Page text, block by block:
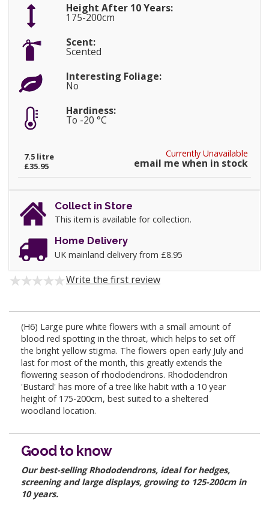
Height After 10 Years:
175-200cm
Scent:
Scented
Interesting Foliage:
No
Hardiness:
To -20 °C
Currently Unavailable
email me when in stock
7.5 litre
£35.95
Collect in Store
This item is available for collection.
Home Delivery
UK mainland delivery from £8.95
Write the first review
(H6) Large pure white flowers with a small amount of
blood red spotting in the throat, which helps to set off
the bright yellow stigma. The flowers open early July and
last for most of the month, this greatly extends the
flowering season of rhododendrons. Rhododendron
'Bustard' has more of a tree like habit with a 10 year
height of 175-200cm, best suited to a sheltered
woodland location.
Good to know
Our best-selling Rhododendrons, ideal for hedges,
screening and large displays, growing to 125-200cm in
10 years.